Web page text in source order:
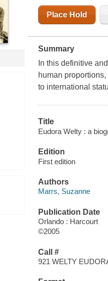
Place Hold
Summary
In this definitive
human
to international
Title
Eudora Welty : a
Edition
First edition
Authors
Marrs, Suzanne
Publication Date
Orlando : Harcourt
©2005
Call #
921 WELTY